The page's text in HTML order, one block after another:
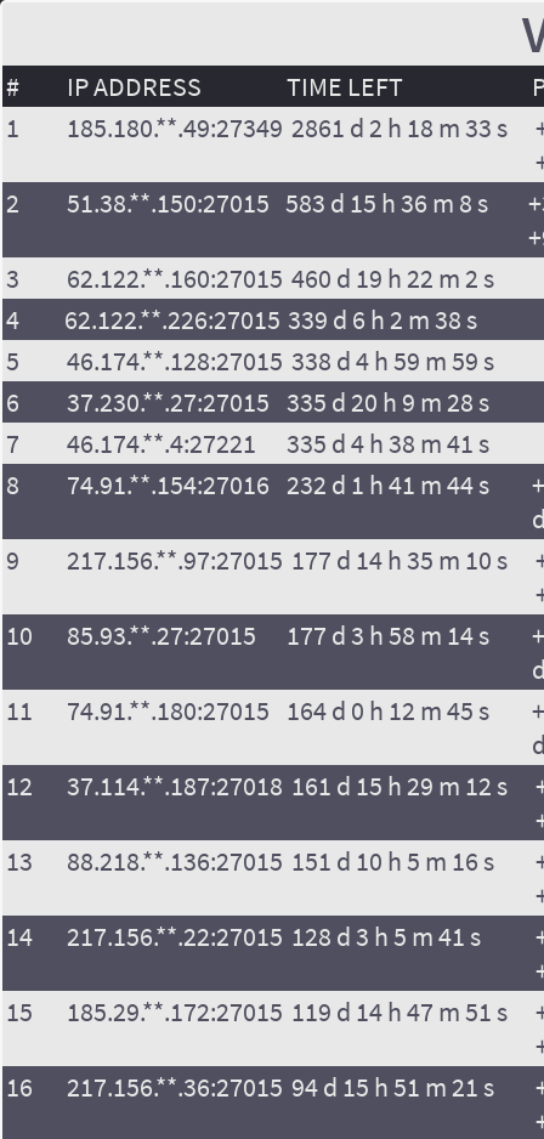
# IP ADDRESS TIME LEFT
1
185.180.**.49:27349 2861 d 2 h 18 m 33 s
2
51.38.**.150:27015 583 d 15 h 36 m 8 s
3
62.122.**.160:27015 460 d 19 h 22 m 2 s
4
62.122.**.226:27015 339 d 6 h 2 m 38 s
5
46.174.**.128:27015 338 d 4 h 59 m 59 s
6
37.230.**.27:27015 335 d 20 h 9 m 28 s
7
46.174.**.4:27221
335 d 4 h 38 m 41 s
8
74.91.**.154:27016 232 d 1 h 41 m 44 s
9
217.156.**.97:27015 177 d 14 h 35 m 10 s
10
85.93.**.27:27015 177 d 3 h 58 m 14 s
11
74.91.**.180:27015 164 d 0 h 12 m 45 s
12
37.114.**.187:27018 161 d 15 h 29 m 12 s
13
88.218.**.136:27015 151 d 10 h 5 m 16 s
14
217.156.**.22:27015 128 d 3 h 5 m 41 s
15
185.29.**.172:27015 119 d 14 h 47 m 51 s
16
217.156.**.36:27015 94 d 15 h 51 m 21 s